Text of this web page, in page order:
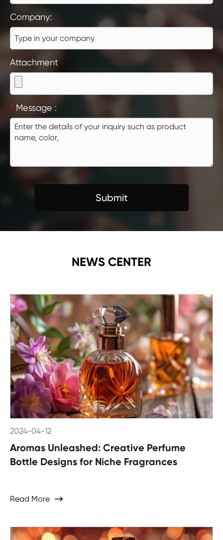
Company:
Attachment
* Message :
Submit
NEWS
NEWS CENTER
2024-04-12
Aromas Unleashed: Creative Perfume
Bottle Designs for Niche Fragrances
Read More 